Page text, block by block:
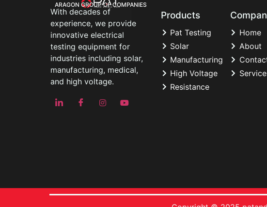
ARAGON GROUP OF COMPANIES
With decades of
experience, we provide
innovative electrical
testing equipment for
industries including solar,
manufacturing, medical,
and high voltage.
Products
Pat Testing
Solar
Manufacturing
High Voltage
Resistance
Home
About